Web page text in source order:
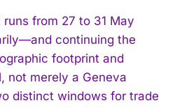
from 27 to 31 May
continuing the
footprint and
not merely a Geneva
distinct windows for trade